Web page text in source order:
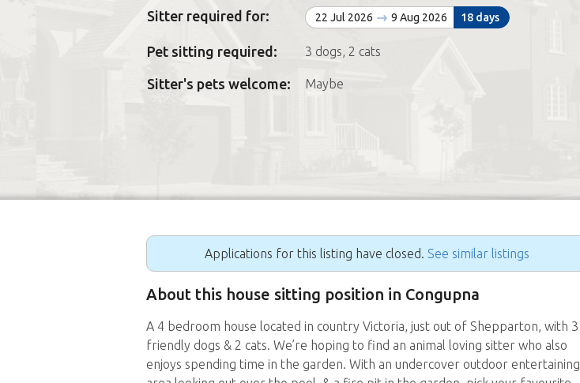
Sitter required for: 22 Jul 2026 9 Aug 2026 18 days
Pet sitting required: 3 dogs, 2 cats
Sitter's pets welcome: Maybe
Applications for this listing have closed. See similar listings
About this house sitting position in Congupna
A 4 bedroom house located in country Victoria, just out of Shepparton, with 3
friendly dogs & 2 cats. We’re hoping to find an animal loving sitter who also
enjoys spending time in the garden. With an undercover outdoor entertaining